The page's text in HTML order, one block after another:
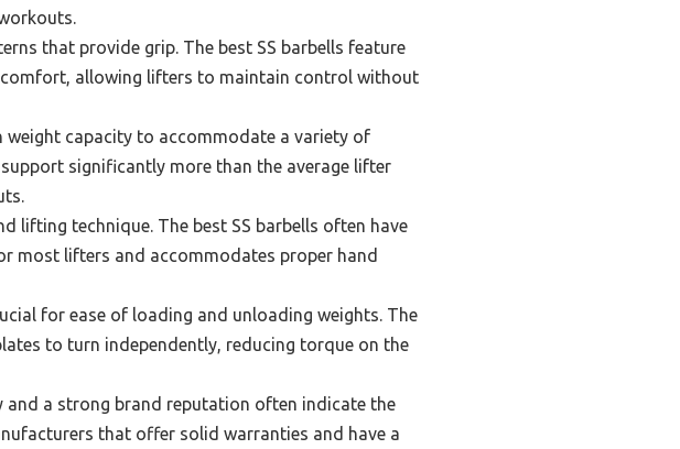
that provide grip. The best SS barbells feature
allowing lifters to maintain control without
weight capacity to accommodate a variety of
significantly more than the average lifter
lifting technique. The best SS barbells often have
most lifters and accommodates proper hand
for ease of loading and unloading weights. The
to turn independently, reducing torque on the
and a strong brand reputation often indicate the
that offer solid warranties and have a